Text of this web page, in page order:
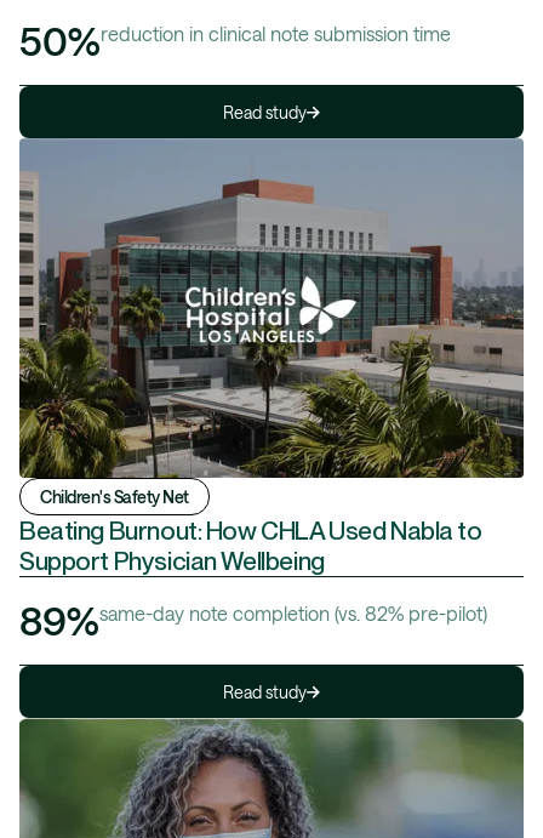
50%reduction in clinical note submission time
Read study
Children's Safety Net
Beating Burnout: How CHLA Used Nabla to
Support Physician Wellbeing
89%same-day note completion (vs. 82% pre-pilot)
Read study